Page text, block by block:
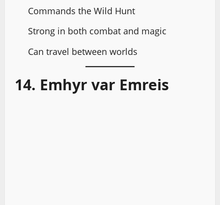
Commands the Wild Hunt
Strong in both combat and magic
Can travel between worlds
14. Emhyr var Emreis